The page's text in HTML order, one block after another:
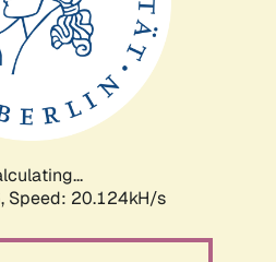
Speed: 20.124kH/s